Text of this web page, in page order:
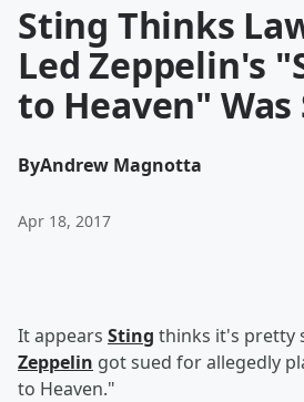
Sting Thinks
Led Zeppelin's
to Heaven" Was
ByAndrew Magnotta
Apr 18, 2017
It appears Sting thinks it's pretty
Zeppelin got sued for allegedly
to Heaven."